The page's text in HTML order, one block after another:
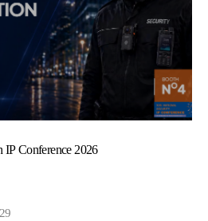
IP Conference 2026